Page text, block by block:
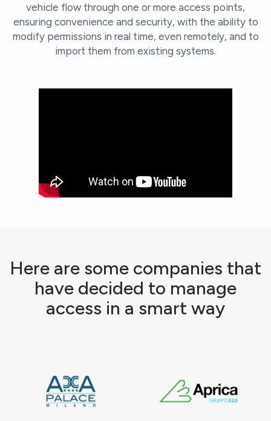
vehicle flow through one or more access points,
ensuring convenience and security, with the ability to
modify permissions in real time, even remotely, and to
import them from existing systems.
Here are some companies that
have decided to manage
access in a smart way